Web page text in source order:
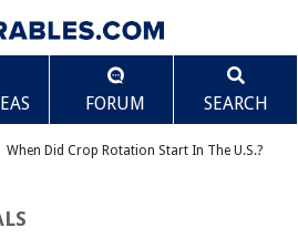
FORUM SEARCH
When Did Crop Rotation Start In The U.S.?
Start In The U.S.?
Scroll